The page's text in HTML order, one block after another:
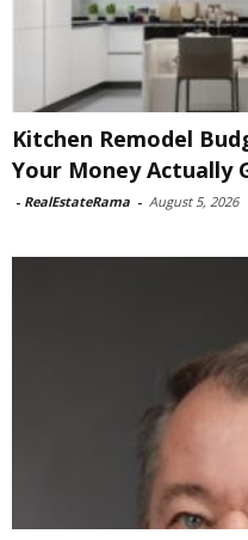
Kitchen Remodel
Your Money Actually
- RealEstateRama - August 5, 2026